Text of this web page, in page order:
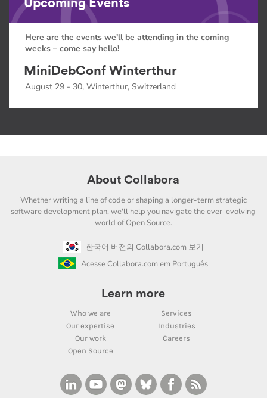
Upcoming Events
Here are the events we'll be attending in the coming
weeks – come say hello!
MiniDebConf Winterthur
August 29 - 30, Winterthur, Switzerland
About Collabora
Whether writing a line of code or shaping a longer-term strategic
software development plan, we'll help you navigate the ever-evolving
world of Open Source.
한국어 버전의 Collabora.com 보기
Acesse Collabora.com em Português
Learn more
Who we are
Services
Our expertise
Industries
Our work
Careers
Open Source